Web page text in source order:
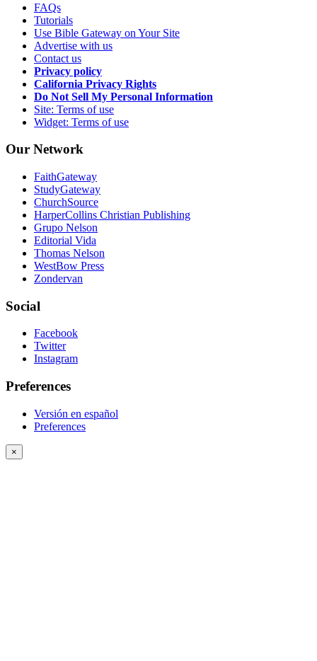
FAQs
Tutorials
Use Bible Gateway on Your Site
Advertise with us
Contact us
Privacy policy
California Privacy Rights
Do Not Sell My Personal Information
Site: Terms of use
Widget: Terms of use
Our Network
FaithGateway
StudyGateway
ChurchSource
HarperCollins Christian Publishing
Grupo Nelson
Editorial Vida
Thomas Nelson
WestBow Press
Zondervan
Social
Facebook
Twitter
Instagram
Preferences
Versión en español
Preferences
×